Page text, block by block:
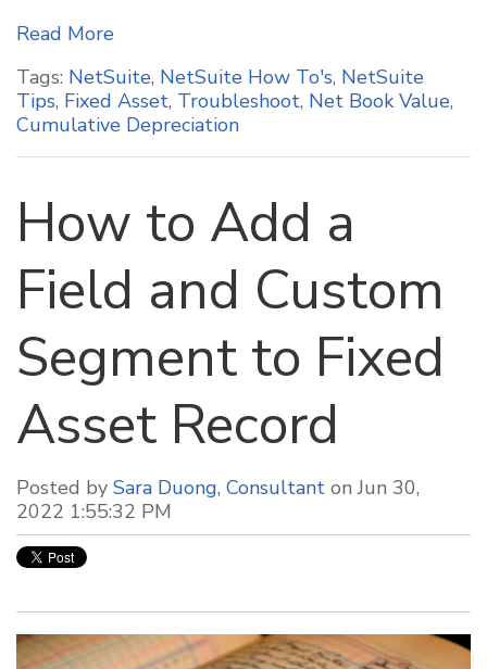
Read More
Tags: NetSuite, NetSuite How To's, NetSuite
Tips, Fixed Asset, Troubleshoot, Net Book Value,
Cumulative Depreciation
How to Add a
Field and Custom
Segment to Fixed
Asset Record
Posted by Sara Duong, Consultant on Jun 30,
2022 1:55:32 PM